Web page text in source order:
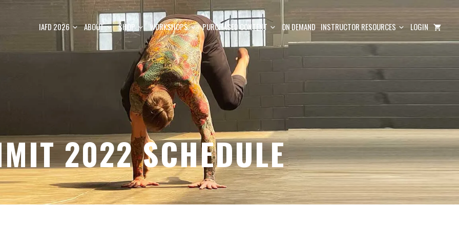
IAFD 2026 ABOUT SHOP WORKSHOPS PURCHASED CONTENT ON DEMAND INSTRUCTOR RESOURCES LOGIN
2022 SCHEDULE